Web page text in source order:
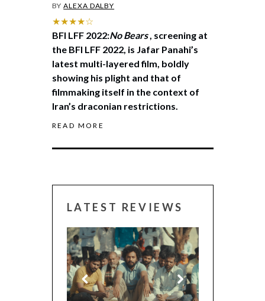
BYALEXA DALBY
★★★★☆
BFI LFF 2022:No Bears , screening at
the BFI LFF 2022, is Jafar Panahi’s
latest multi-layered film, boldly
showing his plight and that of
filmmaking itself in the context of
Iran’s draconian restrictions.
READ MORE
LATEST REVIEWS
CANNES 2026: